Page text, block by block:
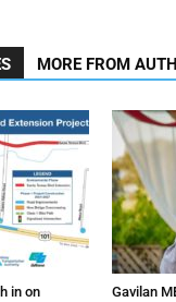
MORE FROM
in on
Gavilan